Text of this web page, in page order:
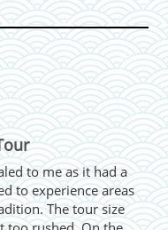
to me as it had a
to experience areas
The tour size